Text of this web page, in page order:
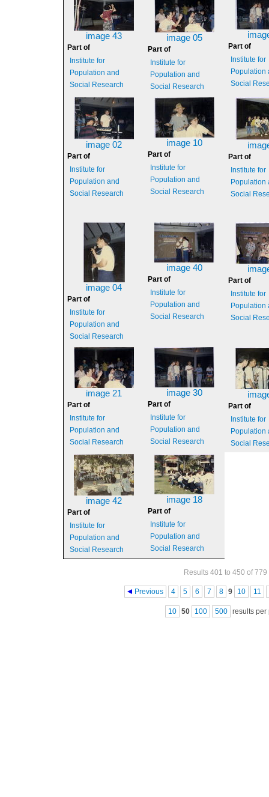
image 43
Part of
Institute for
Population and
Social Research
image 05
Part of
Institute for
Population and
Social Research
Part of
Institute for
Population
Social
image 02
Part of
Institute for
Population and
Social Research
image 10
Part of
Institute for
Population and
Social Research
Part of
Institute for
Population
Social
image 04
Part of
Institute for
Population and
Social Research
image 40
Part of
Institute for
Population and
Social Research
Part of
Institute for
Population
Social
image 21
Part of
Institute for
Population and
Social Research
image 30
Part of
Institute for
Population and
Social Research
Part of
Institute for
Population
Social
image 42
Part of
Institute for
Population and
Social Research
image 18
Part of
Institute for
Population and
Social Research
Results 401 to 450 of 779
Previous 4 5 6 7 8 9 10 11
10 50 100 500 results per